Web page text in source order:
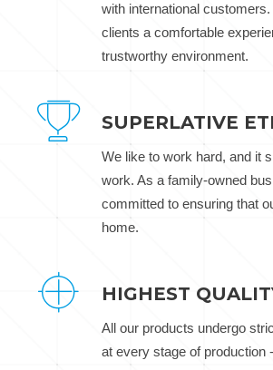
with international
clients a comfortable
trustworthy environment.
SUPERLATIVE
We like to work hard, and it
work. As a family-owned
committed to ensuring that
home.
HIGHEST
All our products undergo
at every stage of production